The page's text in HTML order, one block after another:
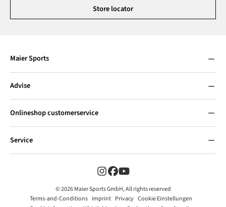
Store locator
Maier Sports
Advise
Onlineshop customerservice
Service
© 2026 Maier Sports GmbH, All rights reserved
Terms-and-Conditions Imprint Privacy Cookie Einstellungen